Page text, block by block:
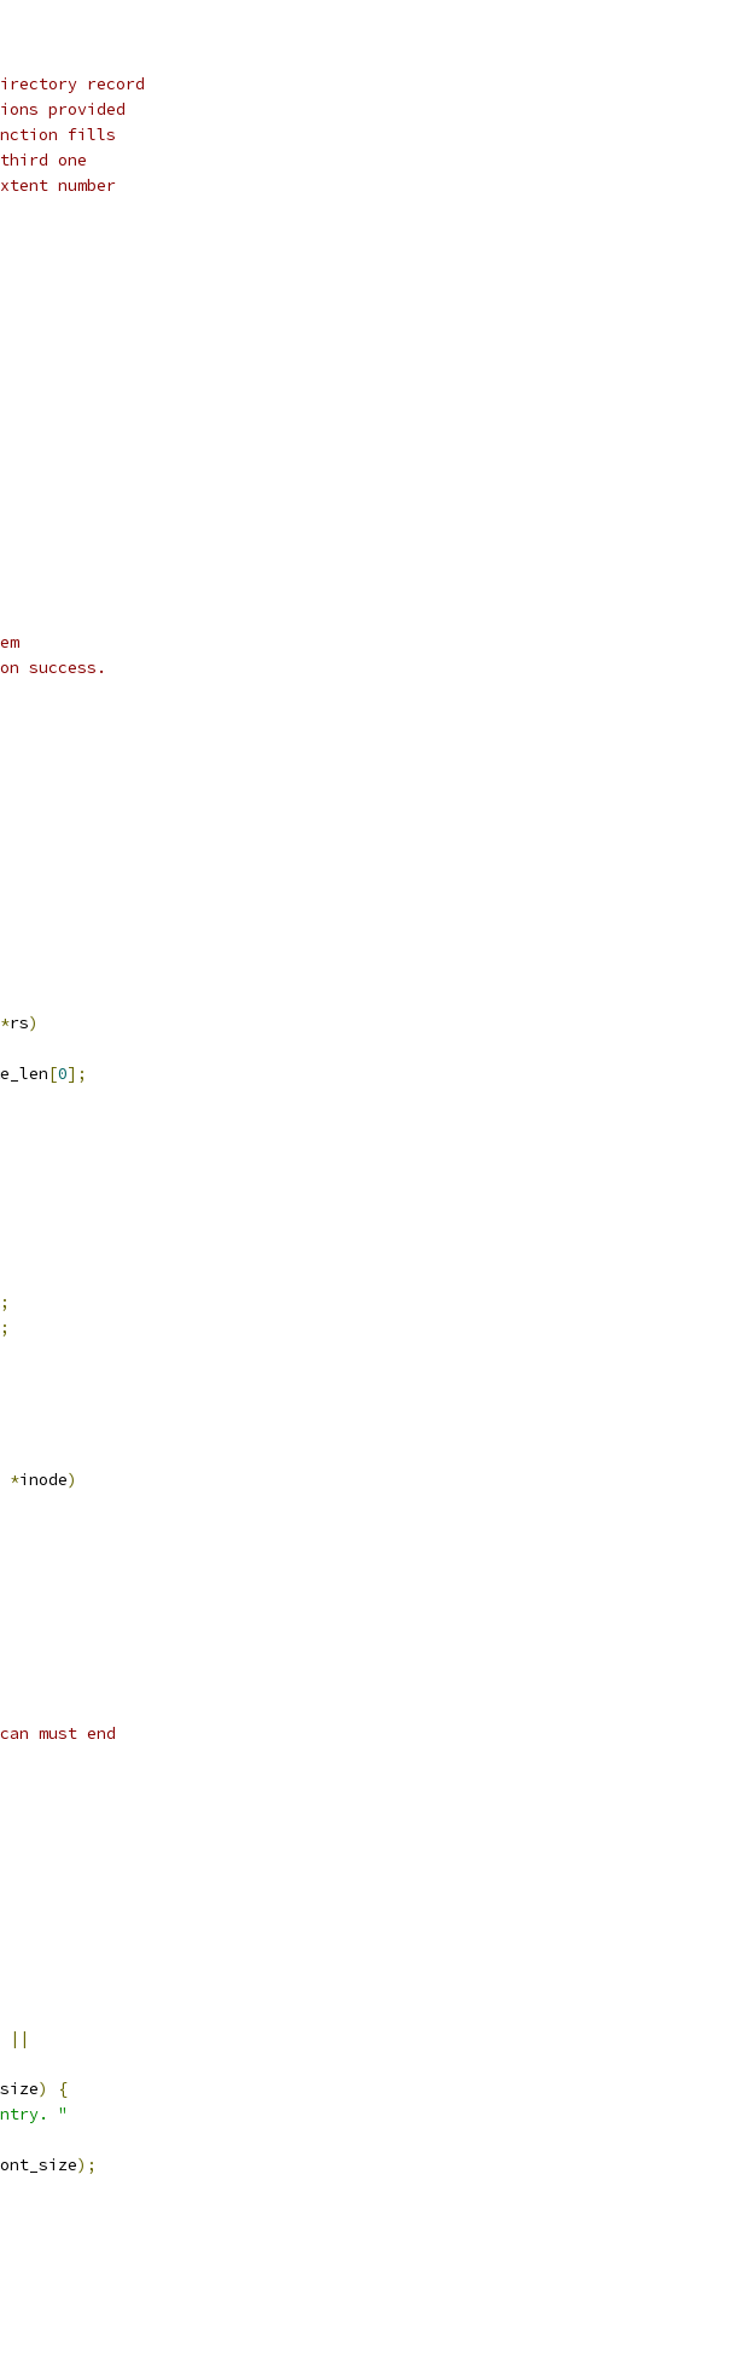
record
provided
fills
one
number
success.
*rs)
[0];
;
;
*inode)
must end
||
)
{
"
);